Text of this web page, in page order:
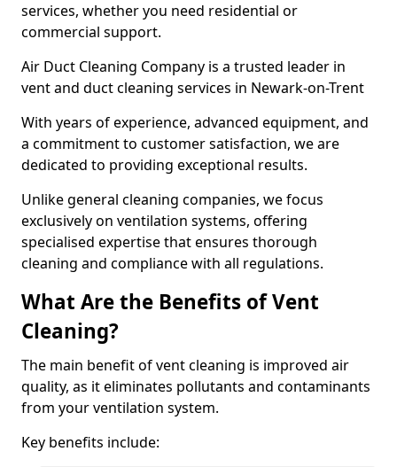
services, whether you need residential or
commercial support.
Air Duct Cleaning Company is a trusted leader in
vent and duct cleaning services in Newark-on-Trent
With years of experience, advanced equipment, and
a commitment to customer satisfaction, we are
dedicated to providing exceptional results.
Unlike general cleaning companies, we focus
exclusively on ventilation systems, offering
specialised expertise that ensures thorough
cleaning and compliance with all regulations.
What Are the Benefits of Vent
Cleaning?
The main benefit of vent cleaning is improved air
quality, as it eliminates pollutants and contaminants
from your ventilation system.
Key benefits include: